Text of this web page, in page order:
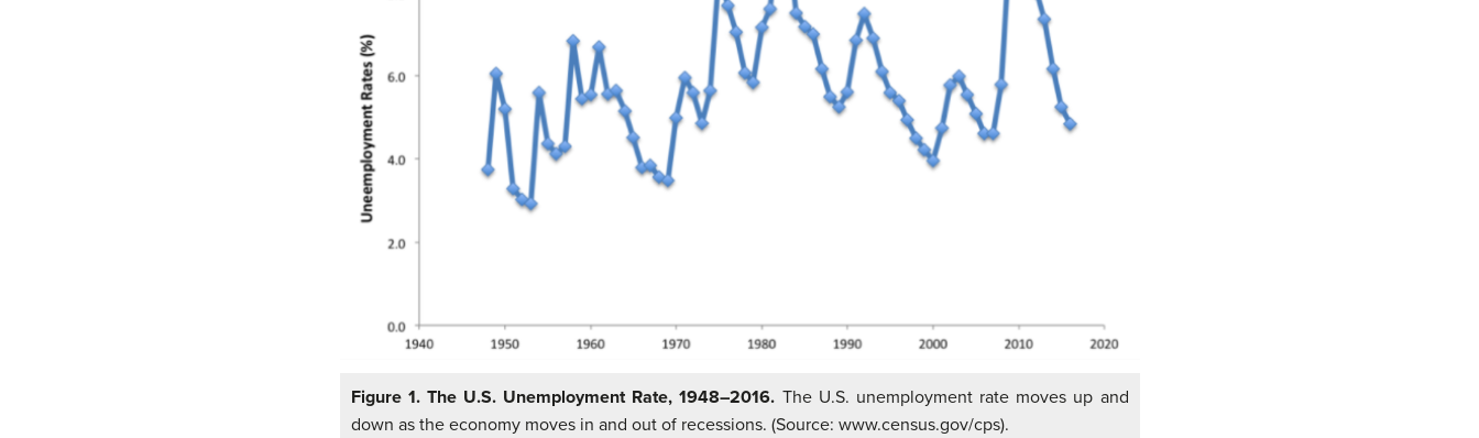
Figure 1. The U.S. Unemployment Rate, 1948–2016. The U.S. unemployment rate moves up and
down as the economy moves in and out of recessions. (Source: www.census.gov/cps).